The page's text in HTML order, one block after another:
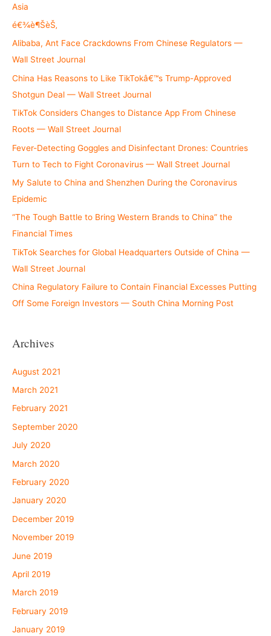
f
o
r
:
Asia
é€¾è¶ŠèŠ‚
Alibaba, Ant Face Crackdowns From Chinese Regulators —
Wall Street Journal
China Has Reasons to Like TikTokâ€™s Trump-Approved
Shotgun Deal — Wall Street Journal
TikTok Considers Changes to Distance App From Chinese
Roots — Wall Street Journal
Fever-Detecting Goggles and Disinfectant Drones: Countries
Turn to Tech to Fight Coronavirus — Wall Street Journal
My Salute to China and Shenzhen During the Coronavirus
Epidemic
“The Tough Battle to Bring Western Brands to China” the
Financial Times
TikTok Searches for Global Headquarters Outside of China —
Wall Street Journal
China Regulatory Failure to Contain Financial Excesses Putting
Off Some Foreign Investors — South China Morning Post
Archives
August 2021
March 2021
February 2021
September 2020
July 2020
March 2020
February 2020
January 2020
December 2019
November 2019
June 2019
April 2019
March 2019
February 2019
January 2019